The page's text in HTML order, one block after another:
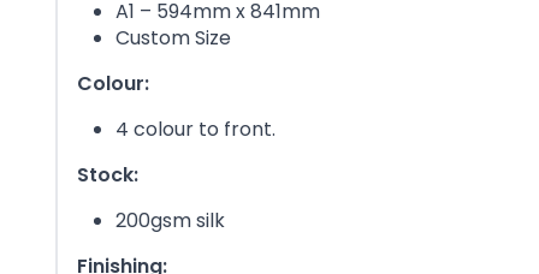
A1 – 594mm x 841mm
Custom Size
Colour:
4 colour to front.
Stock:
200gsm silk
Finishing: